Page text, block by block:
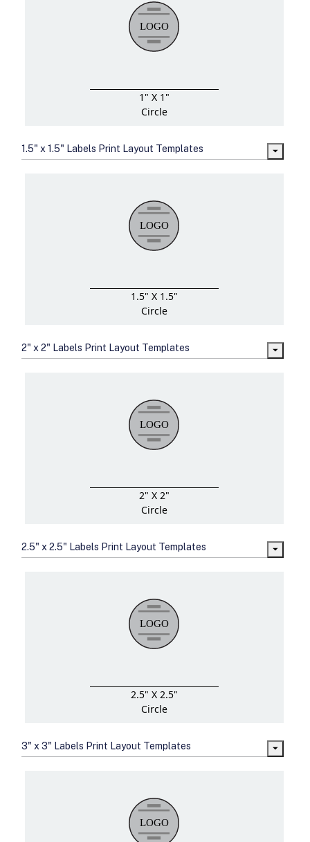
1" X 1"
Circle
1.5" x 1.5" Labels Print Layout Templates
1.5" X 1.5"
Circle
2" x 2" Labels Print Layout Templates
2" X 2"
Circle
2.5" x 2.5" Labels Print Layout Templates
2.5" X 2.5"
Circle
3" x 3" Labels Print Layout Templates